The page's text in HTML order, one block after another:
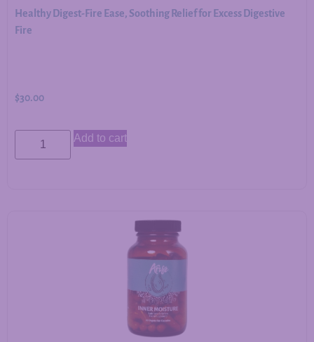
Healthy Digest-Fire Ease, Soothing Relief for Excess Digestive
Fire
$30.00
Add to cart